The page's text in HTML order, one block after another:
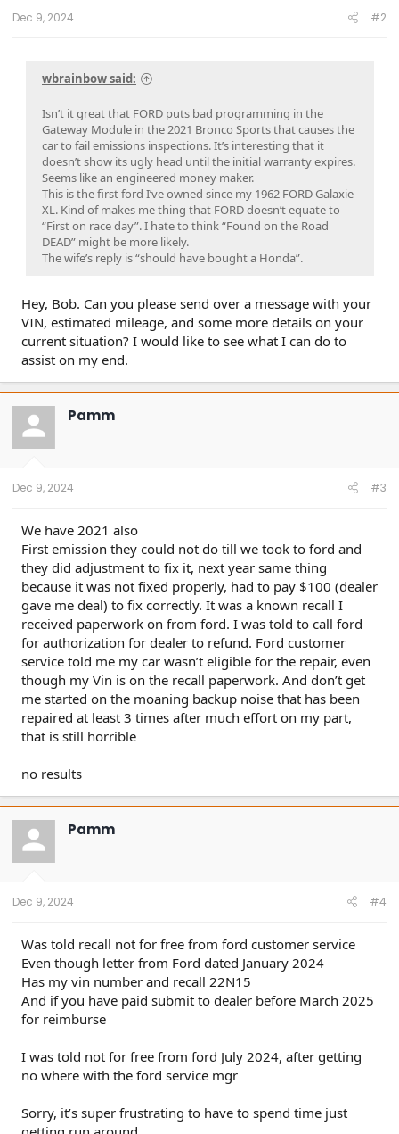
Dec 9, 2024 #2
wbrainbow said:
Isn’t it great that FORD puts bad programming in the
Gateway Module in the 2021 Bronco Sports that causes the
car to fail emissions inspections. It’s interesting that it
doesn’t show its ugly head until the initial warranty expires.
Seems like an engineered money maker.
This is the first ford I’ve owned since my 1962 FORD Galaxie
XL. Kind of makes me thing that FORD doesn’t equate to
“First on race day”. I hate to think “Found on the Road
DEAD” might be more likely.
The wife’s reply is “should have bought a Honda”.
Hey, Bob. Can you please send over a message with your
VIN, estimated mileage, and some more details on your
current situation? I would like to see what I can do to
assist on my end.
Pamm
Dec 9, 2024 #3
We have 2021 also
First emission they could not do till we took to ford and
they did adjustment to fix it, next year same thing
because it was not fixed properly, had to pay $100 (dealer
gave me deal) to fix correctly. It was a known recall I
received paperwork on from ford. I was told to call ford
for authorization for dealer to refund. Ford customer
service told me my car wasn’t eligible for the repair, even
though my Vin is on the recall paperwork. And don’t get
me started on the moaning backup noise that has been
repaired at least 3 times after much effort on my part,
that is still horrible
no results
Pamm
Dec 9, 2024 #4
Was told recall not for free from ford customer service
Even though letter from Ford dated January 2024
Has my vin number and recall 22N15
And if you have paid submit to dealer before March 2025
for reimburse
I was told not for free from ford July 2024, after getting
no where with the ford service mgr
Sorry, it’s super frustrating to have to spend time just